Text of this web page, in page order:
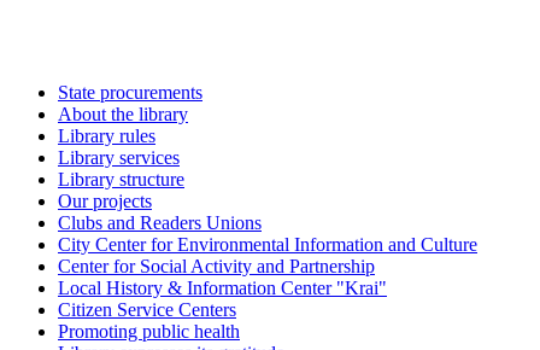
State procurements
About the library
Library rules
Library services
Library structure
Our projects
Clubs and Readers Unions
City Center for Environmental Information and Culture
Center for Social Activity and Partnership
Local History & Information Center "Krai"
Citizen Service Centers
Promoting public health